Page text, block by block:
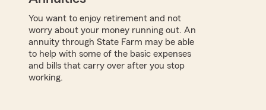
You want to enjoy retirement and not
worry about your money running out. An
annuity through State Farm may be able
to help with some of the basic expenses
and bills that carry over after you stop
working.